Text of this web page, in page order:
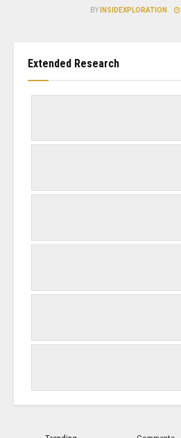
BY INSIDEXPLORATION
Extended Research